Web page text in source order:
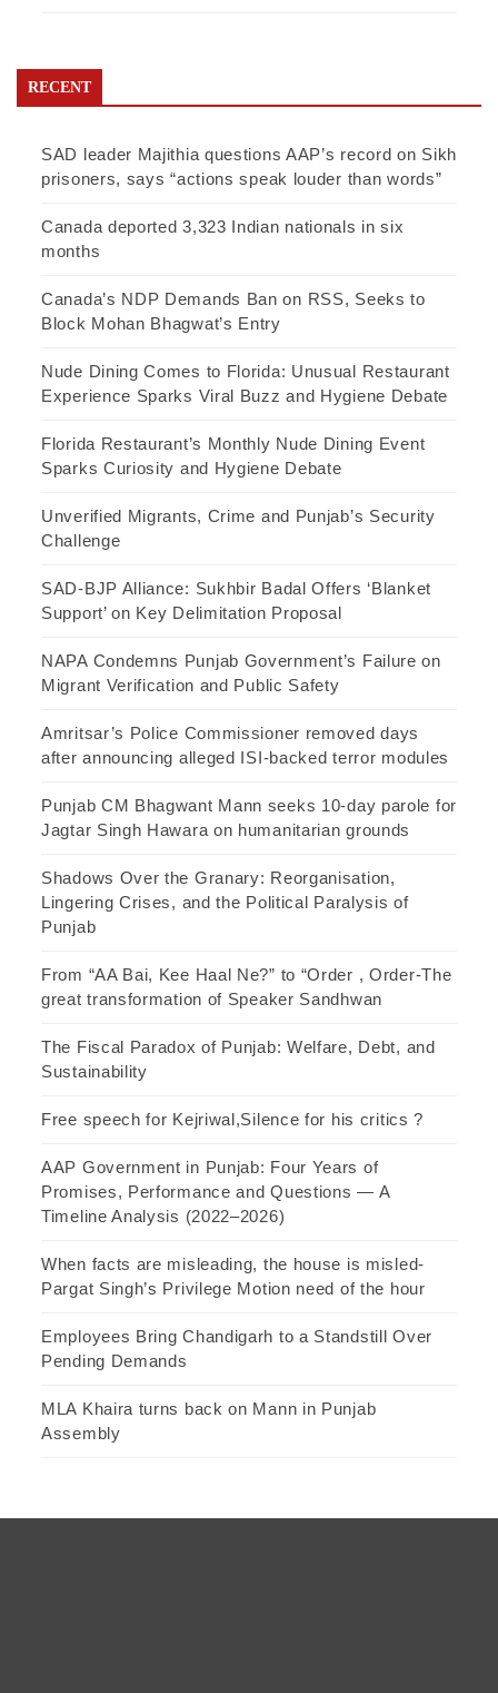
RECENT
SAD leader Majithia questions AAP’s record on Sikh
prisoners, says “actions speak louder than words”
Canada deported 3,323 Indian nationals in six
months
Canada’s NDP Demands Ban on RSS, Seeks to
Block Mohan Bhagwat’s Entry
Nude Dining Comes to Florida: Unusual Restaurant
Experience Sparks Viral Buzz and Hygiene Debate
Florida Restaurant’s Monthly Nude Dining Event
Sparks Curiosity and Hygiene Debate
Unverified Migrants, Crime and Punjab’s Security
Challenge
SAD-BJP Alliance: Sukhbir Badal Offers ‘Blanket
Support’ on Key Delimitation Proposal
NAPA Condemns Punjab Government’s Failure on
Migrant Verification and Public Safety
Amritsar’s Police Commissioner removed days
after announcing alleged ISI-backed terror modules
Punjab CM Bhagwant Mann seeks 10-day parole for
Jagtar Singh Hawara on humanitarian grounds
Shadows Over the Granary: Reorganisation,
Lingering Crises, and the Political Paralysis of
Punjab
From “AA Bai, Kee Haal Ne?” to “Order , Order-The
great transformation of Speaker Sandhwan
The Fiscal Paradox of Punjab: Welfare, Debt, and
Sustainability
Free speech for Kejriwal,Silence for his critics ?
AAP Government in Punjab: Four Years of
Promises, Performance and Questions — A
Timeline Analysis (2022–2026)
When facts are misleading, the house is misled-
Pargat Singh’s Privilege Motion need of the hour
Employees Bring Chandigarh to a Standstill Over
Pending Demands
MLA Khaira turns back on Mann in Punjab
Assembly